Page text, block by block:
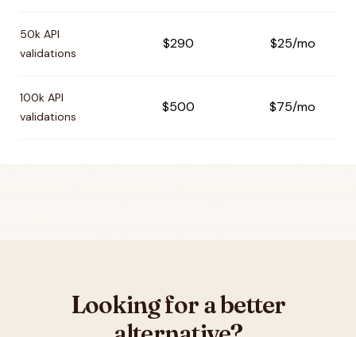
50k API
validations
$290 $25/mo
100k API
validations
$500 $75/mo
Looking for a better